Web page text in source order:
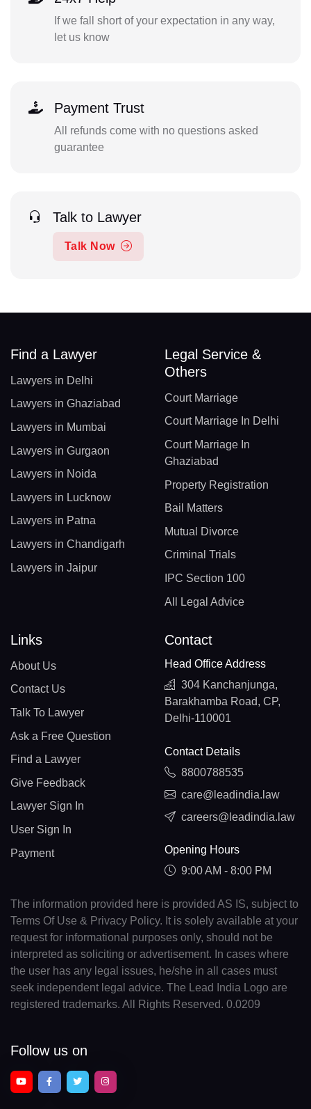
If we fall short of your expectation in any way,
let us know
Payment Trust
All refunds come with no questions asked
guarantee
Talk to Lawyer
Talk Now
Find a Lawyer
Lawyers in Delhi
Lawyers in Ghaziabad
Lawyers in Mumbai
Lawyers in Gurgaon
Lawyers in Noida
Lawyers in Lucknow
Lawyers in Patna
Lawyers in Chandigarh
Lawyers in Jaipur
Legal Service &
Others
Court Marriage
Court Marriage In Delhi
Court Marriage In
Ghaziabad
Property Registration
Bail Matters
Mutual Divorce
Criminal Trials
IPC Section 100
All Legal Advice
Links
About Us
Contact Us
Talk To Lawyer
Ask a Free Question
Find a Lawyer
Give Feedback
Lawyer Sign In
User Sign In
Payment
Contact
Head Office Address
304 Kanchanjunga,
Barakhamba Road, CP,
Delhi-110001
Contact Details
8800788535
care@leadindia.law
careers@leadindia.law
Opening Hours
9:00 AM - 8:00 PM
The information provided here is provided AS IS, subject to
Terms Of Use & Privacy Policy. It is solely available at your
request for informational purposes only, should not be
interpreted as soliciting or advertisement. In cases where
the user has any legal issues, he/she in all cases must
seek independent legal advice. The Lead India Logo are
registered trademarks. All Rights Reserved. 0.0209
Follow us on